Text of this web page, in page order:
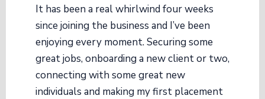
It has been a real whirlwind four weeks
since joining the business and I’ve been
enjoying every moment. Securing some
great jobs, onboarding a new client or two,
connecting with some great new
individuals and making my first placement